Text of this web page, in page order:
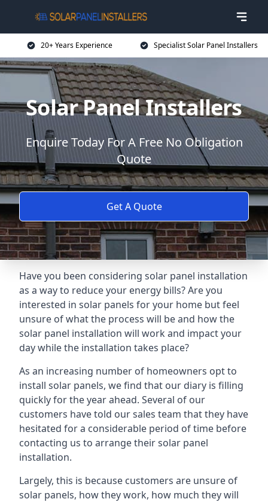
20+ Years Experience Specialist Solar Panel Installers
Solar Panel Installers
Enquire Today For A Free No Obligation
Quote
Get A Quote
Have you been considering solar panel installation
as a way to reduce your energy bills? Are you
interested in solar panels for your home but feel
unsure of what the process will be and how the
solar panel installation will work and impact your
day while the installation takes place?
As an increasing number of homeowners opt to
install solar panels, we find that our diary is filling
quickly for the year ahead. Several of our
customers have told our sales team that they have
hesitated for a considerable period of time before
contacting us to arrange their solar panel
installation.
Largely, this is because customers are unsure of
solar panels, how they work, how much they will